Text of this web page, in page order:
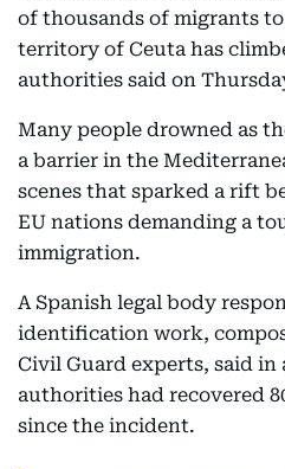
of thousands of migrants
territory of Ceuta has
authorities said on
Many people drowned as
a barrier in the
scenes that sparked a rift
EU nations demanding a
immigration.
A Spanish legal body
identification work,
Civil Guard experts, said in
authorities had recovered
since the incident.